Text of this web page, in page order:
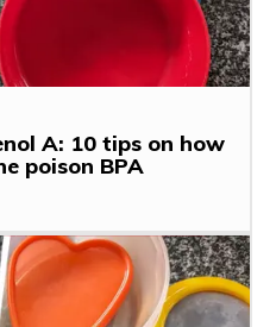
A: 10 tips on how
poison BPA